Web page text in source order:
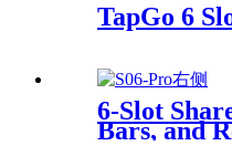
TapGo 6
6-Slot
Bars, and